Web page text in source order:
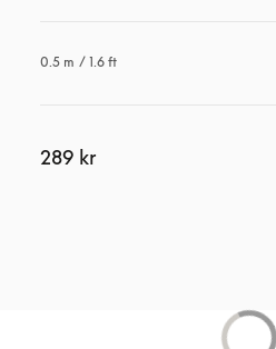
0.5 m / 1.6 ft
289 kr